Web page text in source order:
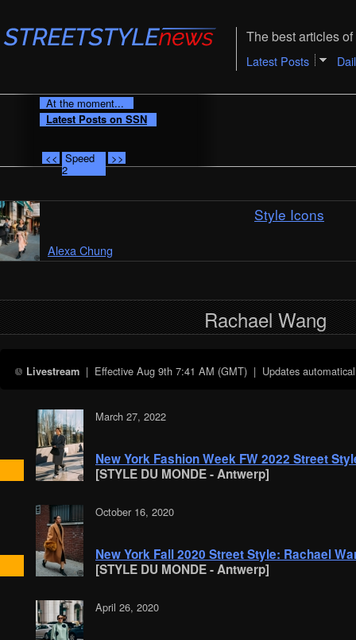
The best articles
Latest Posts
At the moment...
Latest Posts on SSN
<< Speed
2
>>
Style Icons
Alexa Chung
Rachael Wang
Livestream| Effective Aug 9th 7:41 AM (GMT)| Updates
March 27, 2022
New York Fashion Week FW 2022 Street
[STYLE DU MONDE - Antwerp]
October 16, 2020
New York Fall 2020 Street Style: Rachael
[STYLE DU MONDE - Antwerp]
April 26, 2020